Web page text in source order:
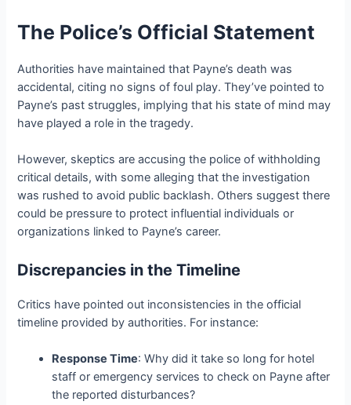
The Police’s Official Statement
Authorities have maintained that Payne’s death was
accidental, citing no signs of foul play. They’ve pointed to
Payne’s past struggles, implying that his state of mind may
have played a role in the tragedy.
However, skeptics are accusing the police of withholding
critical details, with some alleging that the investigation
was rushed to avoid public backlash. Others suggest there
could be pressure to protect influential individuals or
organizations linked to Payne’s career.
Discrepancies in the Timeline
Critics have pointed out inconsistencies in the official
timeline provided by authorities. For instance:
Response Time: Why did it take so long for hotel
staff or emergency services to check on Payne after
the reported disturbances?